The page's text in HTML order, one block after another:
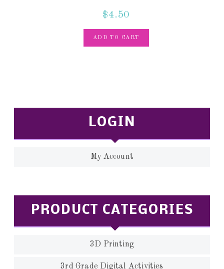
$4.50
ADD TO CART
LOGIN
My Account
PRODUCT CATEGORIES
3D Printing
3rd Grade Digital Activities